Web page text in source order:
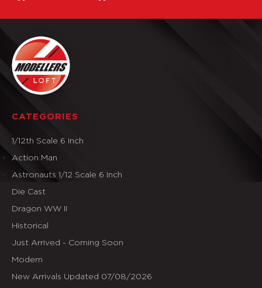
CATEGORIES
1/12th Scale 6 Inch
Action Man
Astronauts 1/12 Scale 6 Inch
Die Cast
Dragon WW II
Historical
Just Arrived - Coming Soon
Modern
New Arrivals Updated 07/08/2026